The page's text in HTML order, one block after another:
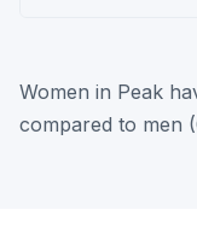
Women in Peak
compared to men